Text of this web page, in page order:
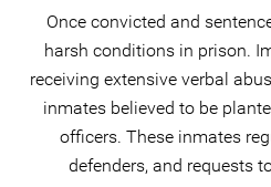
16. Once convicted and
harsh conditions in prison.
receiving extensive verbal
inmates believed to be
officers. These inmates
defenders, and requests